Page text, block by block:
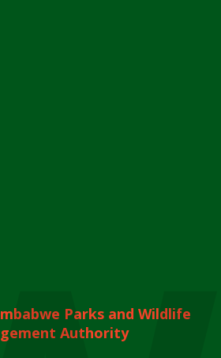
Parks and Wildlife
Authority